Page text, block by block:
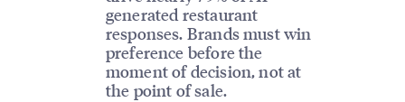
generated restaurant
responses. Brands must win
preference before the
moment of decision, not at
the point of sale.